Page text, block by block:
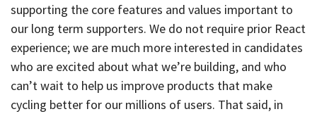
supporting the core features and values important to
our long term supporters. We do not require prior React
experience; we are much more interested in candidates
who are excited about what we’re building, and who
can’t wait to help us improve products that make
cycling better for our millions of users. That said, in